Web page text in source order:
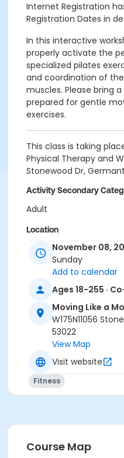
Internet Registration
Registration Dates in
In this interactive
properly activate the
specialized pilates
and coordination of
muscles. Please bring
prepared for gentle
exercises.
This class is taking
Physical Therapy and
Stonewood Dr,
Activity Secondary
Adult
Location
Moving Like a Mother
Locations
November 08,
Sunday
Add to calendar
Ages 18-255 ·
Moving Like a
W175N11056
53022
View Map
Visit website
Fitness
Course Map